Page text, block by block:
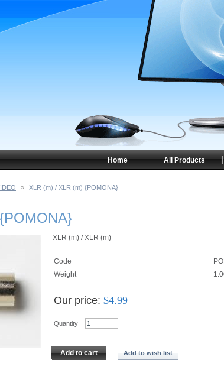
» XLR (m) / XLR (m) {POMONA}
XLR (m) / XLR (m)
Code
Weight
Our price: $4.99
Quantity
Add to cart Add to wish list
All Products
Home